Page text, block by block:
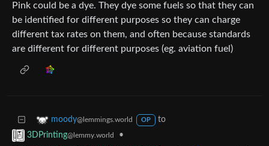
Pink could be a dye. They dye some fuels so that they can
be identified for different purposes so they can charge
different tax rates on them, and often because standards
are different for different purposes (eg. aviation fuel)
moody@lemmings.world OP
to
3DPrinting@lemmy.world
•